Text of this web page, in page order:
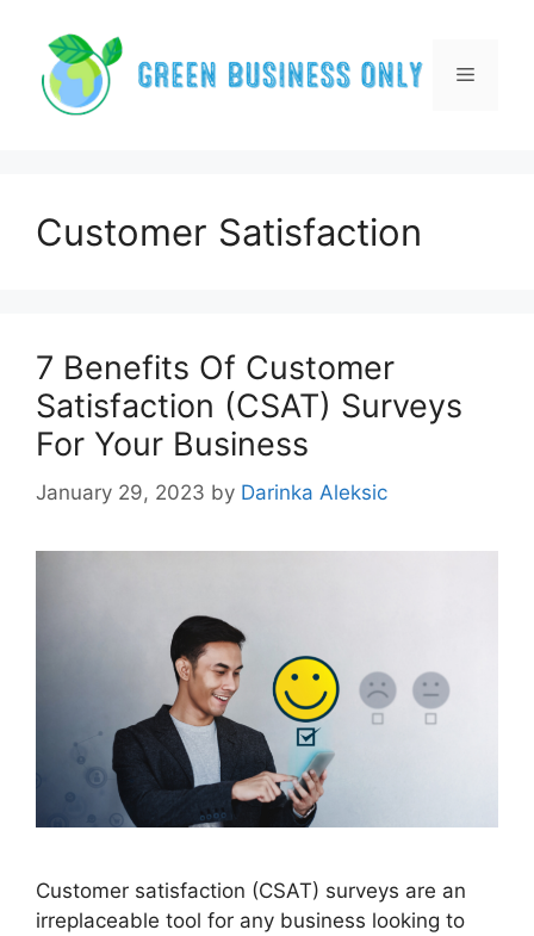
content
Menu
Customer Satisfaction
7 Benefits Of Customer
Satisfaction (CSAT) Surveys
For Your Business
January 29, 2023 by Darinka Aleksic
Customer satisfaction (CSAT) surveys are an
irreplaceable tool for any business looking to